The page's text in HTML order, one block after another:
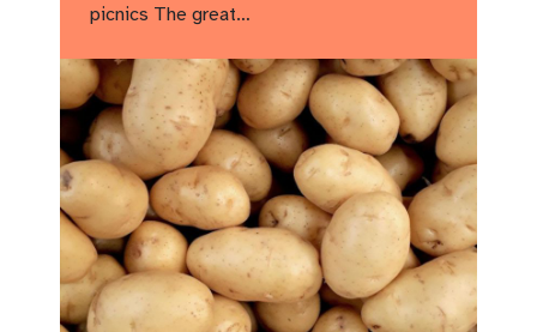
picnics The great…